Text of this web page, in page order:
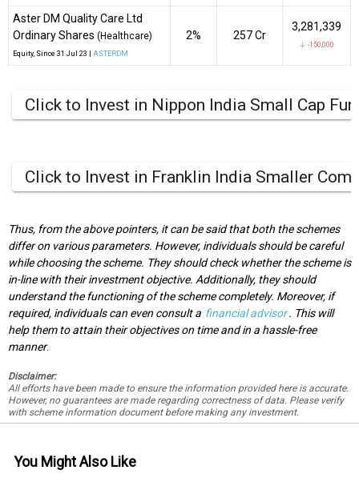
Aster DM Quality Care Ltd
Ordinary Shares (Healthcare)
Equity, Since 31 Jul 23 | ASTERDM
2% ₹257 Cr
3,281,339
↓ -150,000
Click to Invest in Nippon India Small Cap
Click to Invest in Franklin India Smaller
Thus, from the above pointers, it can be said that both the schemes
differ on various parameters. However, individuals should be careful
while choosing the scheme. They should check whether the scheme is
in-line with their investment objective. Additionally, they should
understand the functioning of the scheme completely. Moreover, if
required, individuals can even consult a financial advisor. This will
help them to attain their objectives on time and in a hassle-free
manner.
Disclaimer:
All efforts have been made to ensure the information provided here is accurate.
However, no guarantees are made regarding correctness of data. Please verify
with scheme information document before making any investment.
You Might Also Like